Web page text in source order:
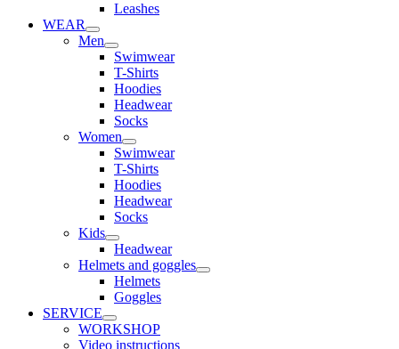
Leashes
WEAR
Men
Swimwear
T-Shirts
Hoodies
Headwear
Socks
Women
Swimwear
T-Shirts
Hoodies
Headwear
Socks
Kids
Headwear
Helmets and goggles
Helmets
Goggles
SERVICE
WORKSHOP
Video instructions